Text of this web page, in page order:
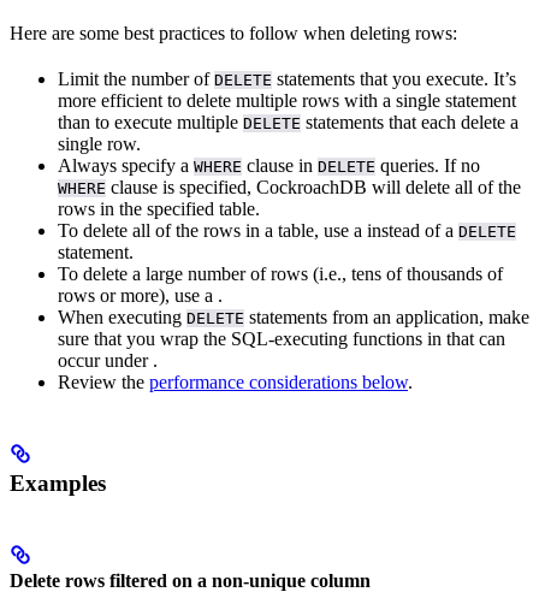
Here are some best practices to follow when deleting rows:
Limit the number of DELETE statements that you execute. It’s
more efficient to delete multiple rows with a single statement
than to execute multiple DELETE statements that each delete a
single row.
Always specify a WHERE clause in DELETE queries. If no
WHERE clause is specified, CockroachDB will delete all of the
rows in the specified table.
To delete all of the rows in a table, use a instead of a DELETE
statement.
To delete a large number of rows (i.e., tens of thousands of
rows or more), use a .
When executing DELETE statements from an application, make
sure that you wrap the SQL-executing functions in that can
occur under .
Review the performance considerations below.
Examples
Delete rows filtered on a non-unique column